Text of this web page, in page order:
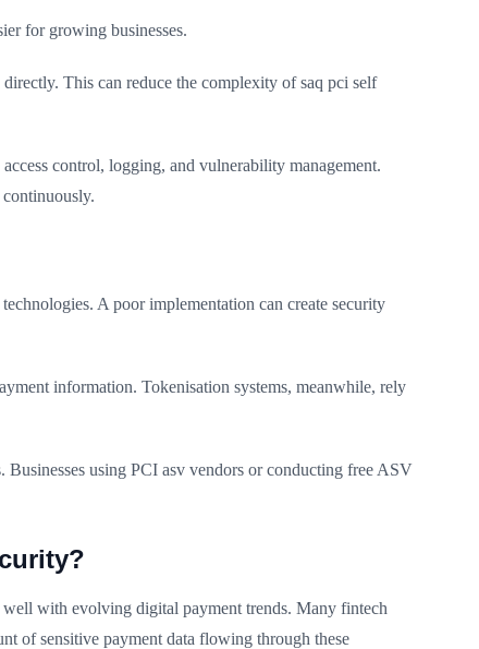
for growing businesses.
This can reduce the complexity of saq pci self
control, logging, and vulnerability management.
A poor implementation can create security
information. Tokenisation systems, meanwhile, rely
using PCI asv vendors or conducting free ASV
well with evolving digital payment trends. Many fintech
of sensitive payment data flowing through these